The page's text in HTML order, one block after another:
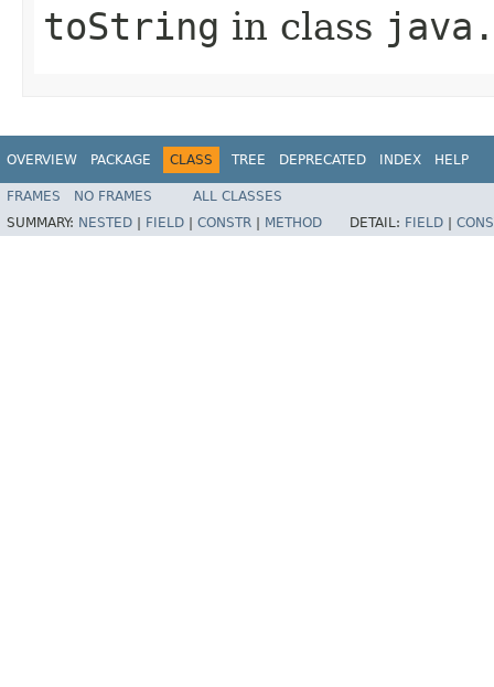
toString in class
OVERVIEW PACKAGE CLASS TREE DEPRECATED INDEX HELP
FRAMES NO FRAMES
ALL CLASSES
SUMMARY: NESTED FIELD CONSTR METHOD DETAIL: FIELD